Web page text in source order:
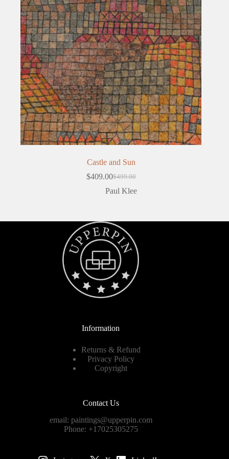
Castle and Sun
$499.00
Original
price
$409.00Current
price
Paul Klee
Information
Returns & Refund
Privacy Policy
Copyright
Contact Us
email: paintings@upperpin.com
Phone: +17025305275